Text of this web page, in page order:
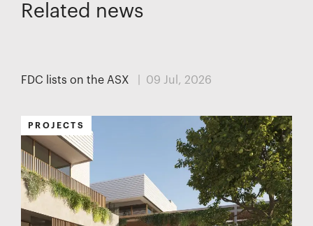
Related news
FDC lists on the ASX | 09 Jul, 2026
PROJECTS